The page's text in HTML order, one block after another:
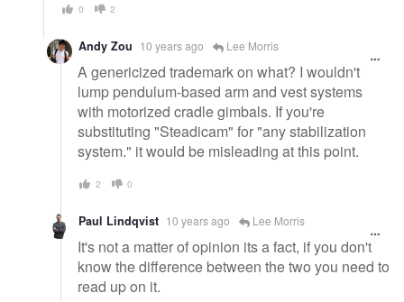
0 2
Andy Zou 10 years ago Lee Morris
A genericized trademark on what? I wouldn't
lump pendulum-based arm and vest systems
with motorized cradle gimbals. If you're
substituting "Steadicam" for "any stabilization
system." it would be misleading at this point.
2 0
Paul Lindqvist 10 years ago Lee Morris
It's not a matter of opinion its a fact, if you don't
know the difference between the two you need to
read up on it.